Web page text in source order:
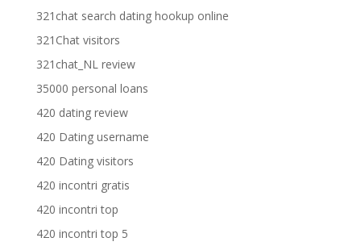
321chat search dating hookup online
321Chat visitors
321chat_NL review
35000 personal loans
420 dating review
420 Dating username
420 Dating visitors
420 incontri gratis
420 incontri top
420 incontri top 5